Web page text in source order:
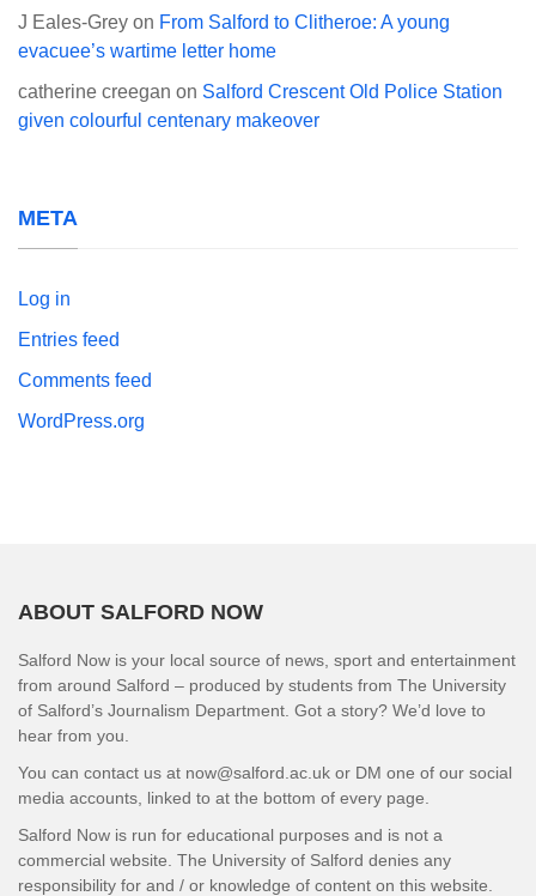
J Eales-Grey on From Salford to Clitheroe: A young
evacuee’s wartime letter home
catherine creegan on Salford Crescent Old Police Station
given colourful centenary makeover
META
Log in
Entries feed
Comments feed
WordPress.org
ABOUT SALFORD NOW
Salford Now is your local source of news, sport and entertainment
from around Salford – produced by students from The University
of Salford’s Journalism Department. Got a story? We’d love to
hear from you.
You can contact us at now@salford.ac.uk or DM one of our social
media accounts, linked to at the bottom of every page.
Salford Now is run for educational purposes and is not a
commercial website. The University of Salford denies any
responsibility for and / or knowledge of content on this website.